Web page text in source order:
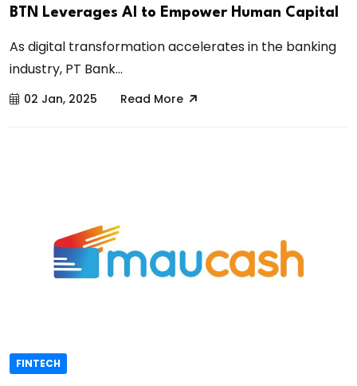
BTN Leverages AI to Empower Human Capital
As digital transformation accelerates in the banking
industry, PT Bank...
02 Jan, 2025 Read More
FINTECH